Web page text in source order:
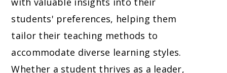
students' preferences, helping them
tailor their teaching methods to
accommodate diverse learning styles.
Whether a student thrives as a leader,